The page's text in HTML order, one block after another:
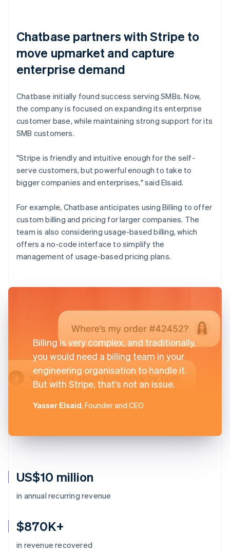
US$10 million
in annual recurring revenue
$870K+
in revenue recovered
Chatbase partners with Stripe to
move upmarket and capture
enterprise demand
Chatbase initially found success serving SMBs. Now,
the company is focused on expanding its enterprise
customer base, while maintaining strong support for its
SMB customers.
"Stripe is friendly and intuitive enough for the self-
serve customers, but powerful enough to take to
bigger companies and enterprises," said Elsaid.
For example, Chatbase anticipates using Billing to offer
custom billing and pricing for larger companies. The
team is also considering usage-based billing, which
offers a no-code interface to simplify the
management of usage-based pricing plans.
Billing is very complex, and traditionally,
you would need a billing team in your
engineering organisation to handle it.
But with Stripe, that's not an issue.
Yasser Elsaid, Founder and CEO